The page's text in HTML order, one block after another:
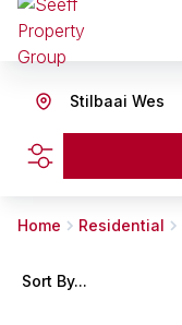
Stilbaai Wes
Home Residential
Sort By...